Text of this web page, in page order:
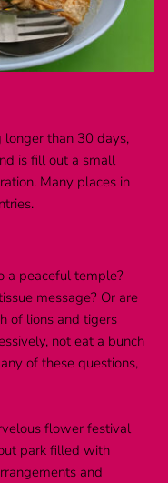
than 30 days,
is fill out a small
Many places in
a peaceful temple?
message? Or are
of lions and tigers
not eat a bunch
of these questions,
flower festival
park filled with
and